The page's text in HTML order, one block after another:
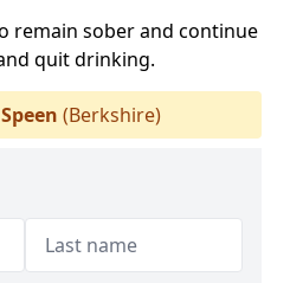
remain sober and continue
quit drinking.
Speen (Berkshire)